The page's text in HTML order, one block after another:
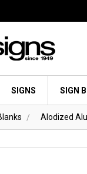
SIGNS SIGN
Alodized